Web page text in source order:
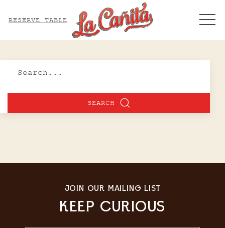
RESERVE TABLE
SEARCH
JOIN OUR MAILING LIST
KEEP CURIOUS